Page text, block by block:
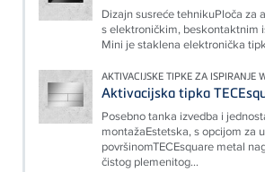
Dizajn susreće tehnikuPloča za
s elektroničkim, beskontaktnim
Mini je staklena elektronička
AKTIVACIJSKE TIPKE ZA ISPIRANJE
Aktivacijska tipka
Posebno tanka izvedba i
montažaEstetska, s opcijom za
površinomTECEsquare metal
čistog plemenitog...